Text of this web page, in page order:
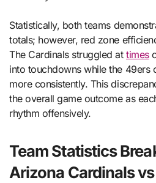
Statistically, both teams
totals; however, red zone
The Cardinals struggled attimes
into touchdowns while the 49ers
more consistently. This
the overall game outcome as
rhythm offensively.
Team Statistics
Arizona Cardinals